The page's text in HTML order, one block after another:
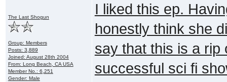
The Last Shogun
Group: Members
Posts: 3,889
Joined: August 28th 2004
From: Long Beach, CA USA
Member No.: 6,251
Gender: Male
I liked this ep.
honestly think she
say that this is a rip
successful sci fi